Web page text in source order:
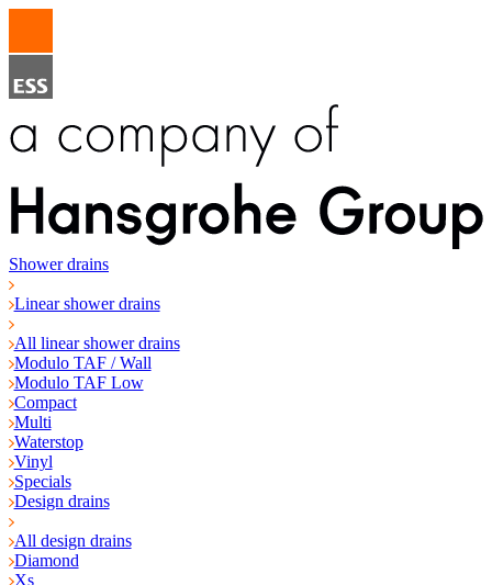
Shower drains
Linear shower drains
All linear shower drains
Modulo TAF / Wall
Modulo TAF Low
Compact
Multi
Waterstop
Vinyl
Specials
Design drains
All design drains
Diamond
Xs